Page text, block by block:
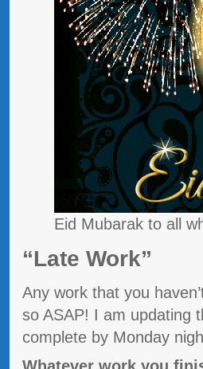
Eid Mubarak to all
“Late Work”
Any work that you
so ASAP! I am updating
complete by Monday
Whatever work you